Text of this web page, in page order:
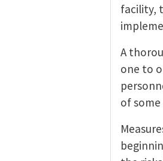
facility,
A
one to
of